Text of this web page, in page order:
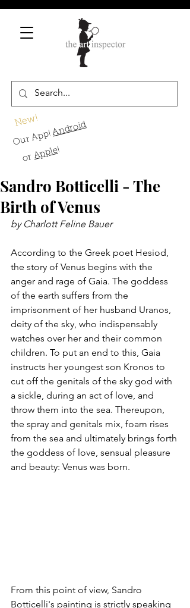
New!
Our App!Android
orApple!
Sandro Botticelli - The
Birth of Venus
by Charlott Feline Bauer
According to the Greek poet Hesiod,
the story of Venus begins with the
anger and rage of Gaia. The goddess
of the earth suffers from the
imprisonment of her husband Uranos,
deity of the sky, who indispensably
watches over her and their common
children. To put an end to this, Gaia
instructs her youngest son Kronos to
cut off the genitals of the sky god with
a sickle, during an act of love, and
throw them into the sea. Thereupon,
the spray and genitals mix, foam rises
from the sea and ultimately brings forth
the goddess of love, sensual pleasure
and beauty: Venus was born.
From this point of view, Sandro
Botticelli's painting is strictly speaking